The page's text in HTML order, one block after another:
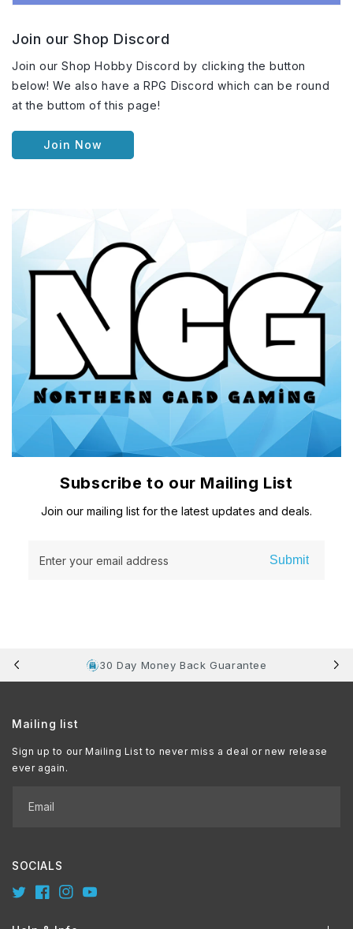
Join our Shop Discord
Join our Shop Hobby Discord by clicking the button
below! We also have a RPG Discord which can be round
at the buttom of this page!
Join Now
Subscribe to our Mailing List
Join our mailing list for the latest updates and deals.
Enter your email address Submit
30 Day Money Back Guarantee
Mailing list
Sign up to our Mailing List to never miss a deal or new release
ever again.
Email
SOCIALS
TwitterFacebook
InstagramYouTube